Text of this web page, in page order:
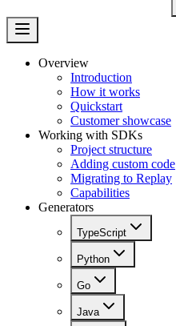
Overview
Introduction
How it works
Quickstart
Customer showcase
Working with SDKs
Project structure
Adding custom code
Migrating to Replay
Capabilities
Generators
TypeScript
Python
Go
Java